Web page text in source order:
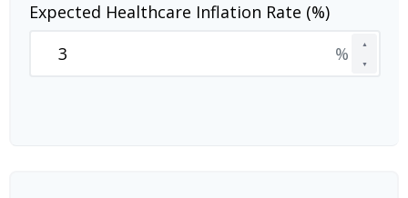
Expected Healthcare Inflation Rate (%)
▲
▼
%